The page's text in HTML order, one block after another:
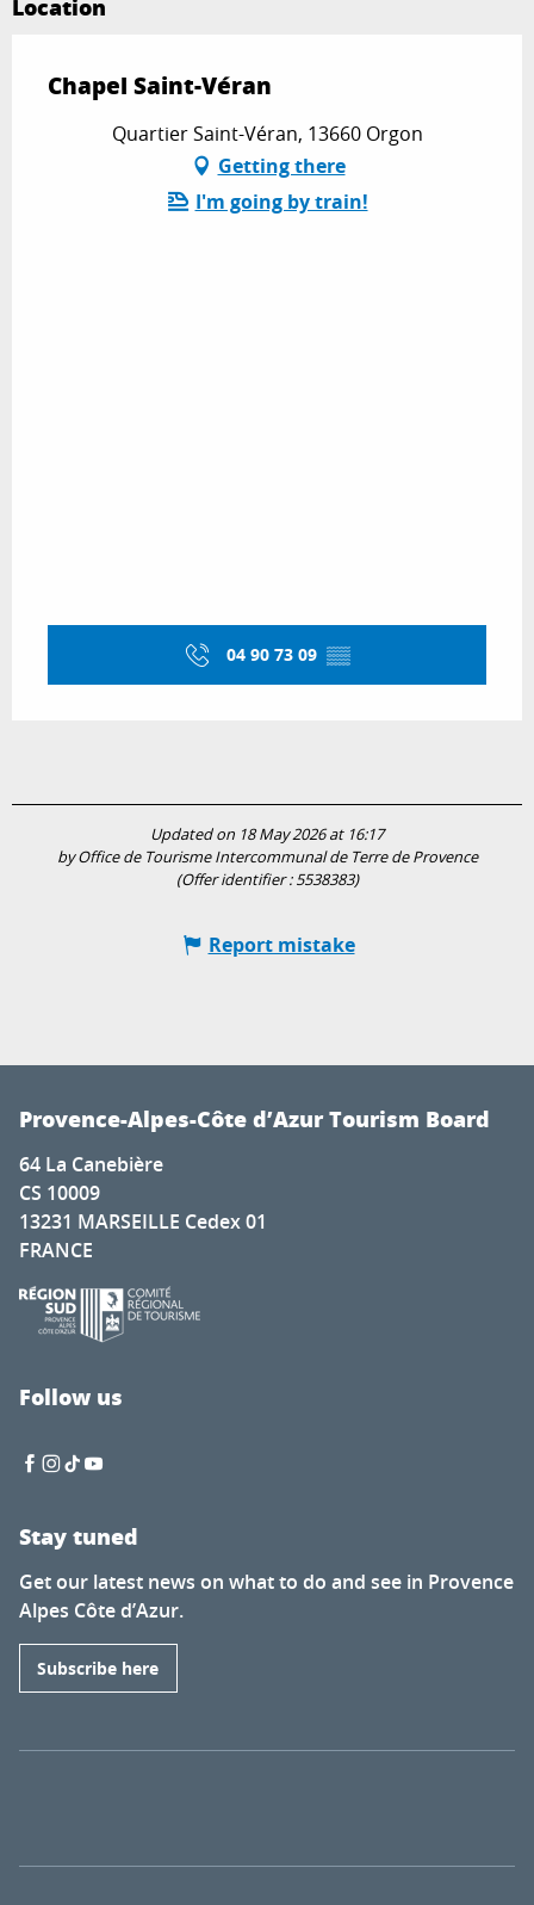
Location
Chapel Saint-Véran
Quartier Saint-Véran, 13660 Orgon
Getting there
I'm going by train!
04 90 73 09 ▒▒
Updated on 18 May 2026 at 16:17
by Office de Tourisme Intercommunal de Terre de Provence
(Offer identifier :5538383)
Report mistake
Provence-Alpes-Côte d’Azur Tourism Board
64 La Canebière
CS 10009
13231 MARSEILLE Cedex 01
FRANCE
Follow us
Stay tuned
Get our latest news on what to do and see in Provence
Alpes Côte d’Azur.
Subscribe here